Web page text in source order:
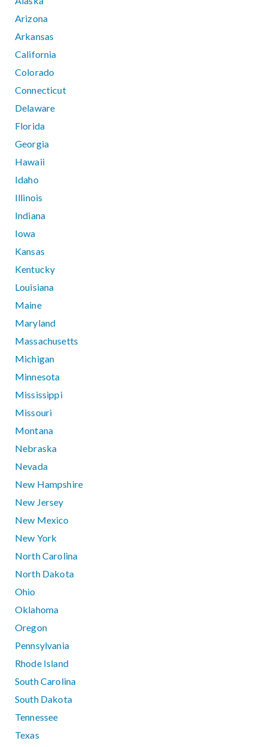
Arizona
Arkansas
California
Colorado
Connecticut
Delaware
Florida
Georgia
Hawaii
Idaho
Illinois
Indiana
Iowa
Kansas
Kentucky
Louisiana
Maine
Maryland
Massachusetts
Michigan
Minnesota
Mississippi
Missouri
Montana
Nebraska
Nevada
New Hampshire
New Jersey
New Mexico
New York
North Carolina
North Dakota
Ohio
Oklahoma
Oregon
Pennsylvania
Rhode Island
South Carolina
South Dakota
Tennessee
Texas